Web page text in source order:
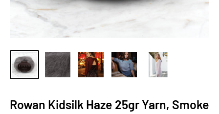
Rowan Kidsilk Haze 25gr Yarn, Smoke